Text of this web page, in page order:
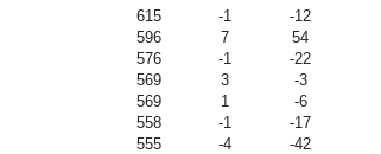
615 -1
-12
596 7
54
576 -1
-22
569 3
-3
569 1
-6
558 -1
-17
555 -4
-42